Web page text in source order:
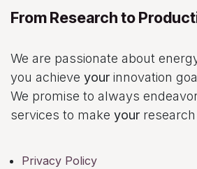
From Research to
We are passionate about
you achieve your innovation
We promise to always
services to make your
Privacy Policy